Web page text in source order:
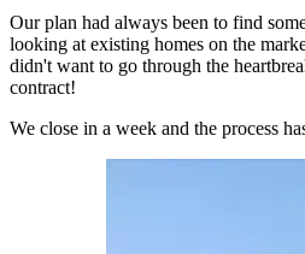
Our plan had always been to find
looking at existing homes on the
didn't want to go through the
contract!
We close in a week and the process